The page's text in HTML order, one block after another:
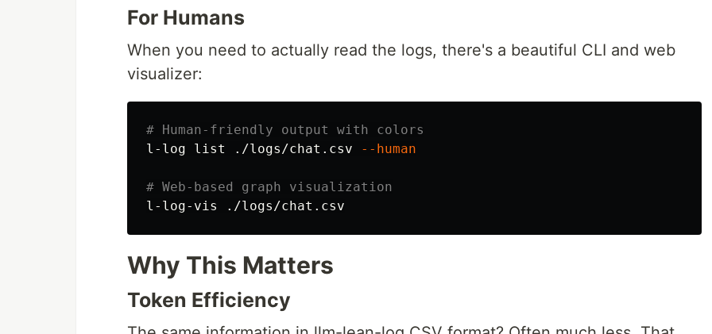
For Humans
When you need to actually read the logs, there's a beautiful CLI and web
visualizer:
# Human-friendly output with colors
l-log list ./logs/chat.csv
--human
# Web-based graph visualization
Why This Matters
Token Efficiency